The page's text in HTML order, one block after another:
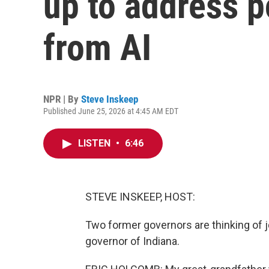
from AI
NPR | By Steve Inskeep
Published June 25, 2026 at 4:45 AM EDT
LISTEN • 6:46
STEVE INSKEEP, HOST:
Two former governors are thinking of
governor of Indiana.